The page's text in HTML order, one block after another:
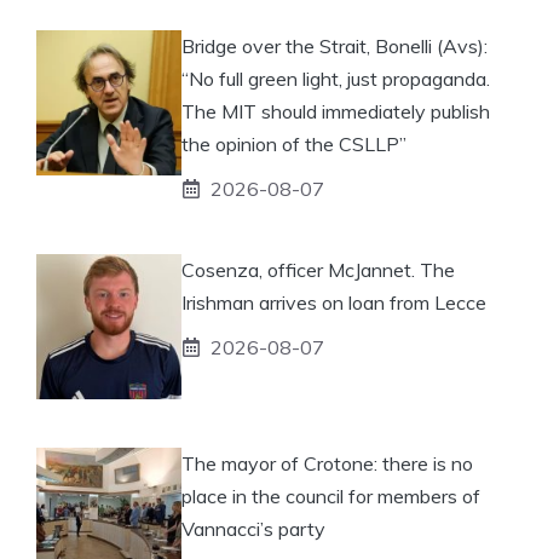
Bridge over the Strait, Bonelli (Avs):
“No full green light, just propaganda.
The MIT should immediately publish
the opinion of the CSLLP”
2026-08-07
Cosenza, officer McJannet. The
Irishman arrives on loan from Lecce
2026-08-07
The mayor of Crotone: there is no
place in the council for members of
Vannacci’s party